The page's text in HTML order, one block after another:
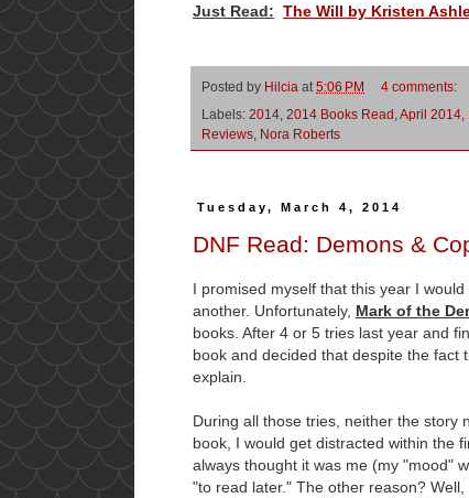
Just Read: The Will by Kristen
Posted by Hilcia at 5:06 PM
4 comments:
Labels: 2014 2014 Books Read April 2014
Reviews
Nora Roberts
Tuesday, March 4, 2014
DNF Read: Demons &
I promised myself that this year I
another. Unfortunately, Mark of the
books. After 4 or 5 tries last year and
book and decided that despite the fact
explain.
During all those tries, neither the story
book, I would get distracted within the
always thought it was me (my "mood"
"to read later." The other reason?